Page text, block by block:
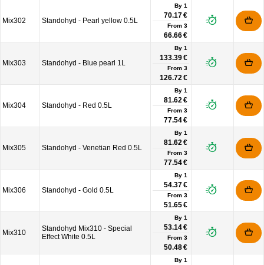
Mix302 Standohyd - Pearl yellow 0.5L
By 1
70.17 €
From 3
66.66 €
Mix303 Standohyd - Blue pearl 1L
By 1
133.39 €
From 3
126.72 €
Mix304 Standohyd - Red 0.5L
By 1
81.62 €
From 3
77.54 €
Mix305 Standohyd - Venetian Red 0.5L
By 1
81.62 €
From 3
77.54 €
Mix306 Standohyd - Gold 0.5L
By 1
54.37 €
From 3
51.65 €
Mix310
Standohyd Mix310 - Special
Effect White 0.5L
By 1
53.14 €
From 3
50.48 €
By 1